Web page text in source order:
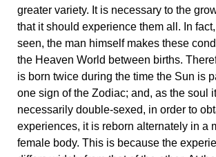
greater variety. It is necessary to the
that it should experience them all. In
seen, the man himself makes these
the Heaven World between births.
is born twice during the time the Sun is
one sign of the Zodiac; and, as the soul
necessarily double-sexed, in order to
experiences, it is reborn alternately in a
female body. This is because the